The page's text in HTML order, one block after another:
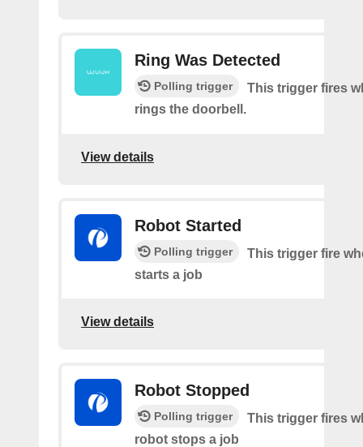
Ring Was Detected
Polling trigger
This trigger fires
rings the doorbell.
View details
Robot Started
Polling trigger
This trigger fire
starts a job
View details
Robot Stopped
Polling trigger
This trigger fires
robot stops a job